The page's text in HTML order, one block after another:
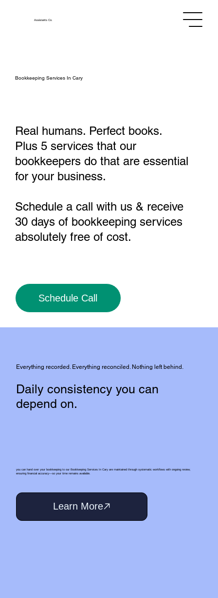
AssistantsCo.
Bookkeeping Services In Cary
Real humans. Perfect books.
Plus 5 services that our
bookkeepers do that are essential
for your business.
Schedule a call with us & receive
30 days of bookkeeping services
absolutely free of cost.
Schedule Call
Everything recorded. Everything reconciled. Nothing left behind.
Daily consistency you can
depend on.
you can hand over your bookkeeping to our Bookkeeping Services In Cary are maintained through systematic workflows with ongoing review,
ensuring financial accuracy—so your time remains available.
Learn More